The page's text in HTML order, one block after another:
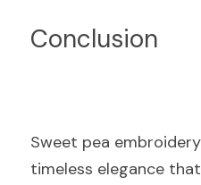
Conclusion
Sweet pea
timeless elegance